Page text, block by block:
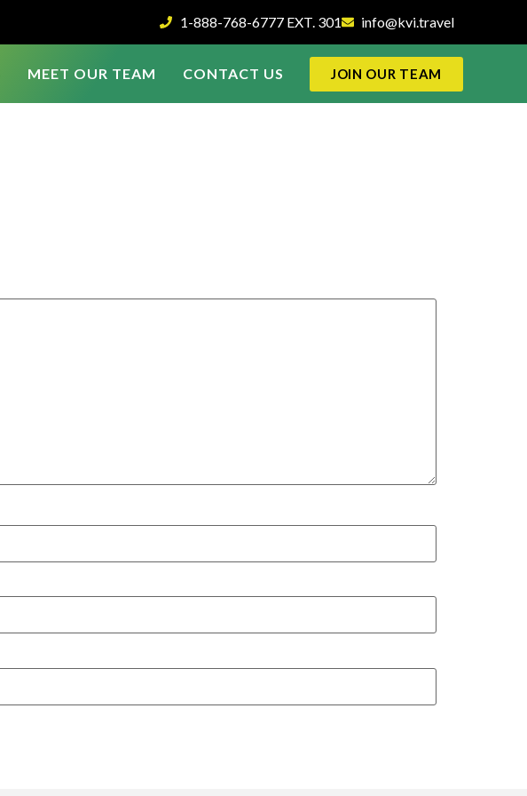
1-888-768-6777 EXT. 301 info@kvi.travel
MEET OUR TEAM CONTACT US JOIN OUR TEAM